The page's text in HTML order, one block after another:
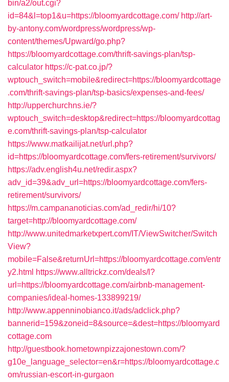
bin/a2/out.cgi?
id=84&l=top1&u=https://bloomyardcottage.com/ http://art-
by-antony.com/wordpress/wordpress/wp-
content/themes/Upward/go.php?
https://bloomyardcottage.com/thrift-savings-plan/tsp-
calculator https://c-pat.co.jp/?
wptouch_switch=mobile&redirect=https://bloomyardcottage
.com/thrift-savings-plan/tsp-basics/expenses-and-fees/
http://upperchurchns.ie/?
wptouch_switch=desktop&redirect=https://bloomyardcottag
e.com/thrift-savings-plan/tsp-calculator
https://www.matkailijat.net/url.php?
id=https://bloomyardcottage.com/fers-retirement/survivors/
https://adv.english4u.net/redir.aspx?
adv_id=39&adv_url=https://bloomyardcottage.com/fers-
retirement/survivors/
https://m.campananoticias.com/ad_redir/hi/10?
target=http://bloomyardcottage.com/
http://www.unitedmarketxpert.com/IT/ViewSwitcher/Switch
View?
mobile=False&returnUrl=https://bloomyardcottage.com/entr
y2.html https://www.alltrickz.com/deals/l?
url=https://bloomyardcottage.com/airbnb-management-
companies/ideal-homes-133899219/
http://www.appenninobianco.it/ads/adclick.php?
bannerid=159&zoneid=8&source=&dest=https://bloomyard
cottage.com
http://guestbook.hometownpizzajonestown.com/?
g10e_language_selector=en&r=https://bloomyardcottage.c
om/russian-escort-in-gurgaon